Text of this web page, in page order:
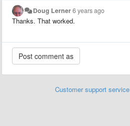
Doug Lerner6 years ago
Thanks. That worked.
Customer support service